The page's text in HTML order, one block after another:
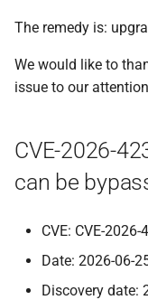
The remedy is:
We would like to
issue to our
CVE-2026-
can be
CVE: CVE-2026-
Date: 2026-06-
Discovery date: